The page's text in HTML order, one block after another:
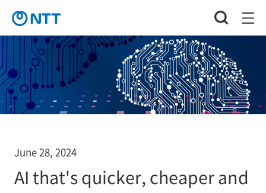
June 28, 2024
AI that's quicker, cheaper and